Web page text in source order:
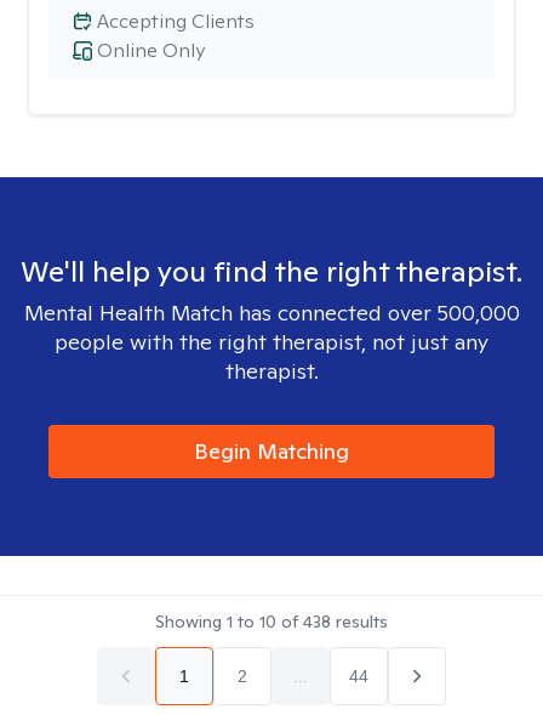
Online Only
Accepting Clients
We'll help you find the right therapist.
Mental Health Match has connected over 500,000
people with the right therapist, not just any
therapist.
Begin Matching
Showing 1 to 10 of438 results
1 2 44